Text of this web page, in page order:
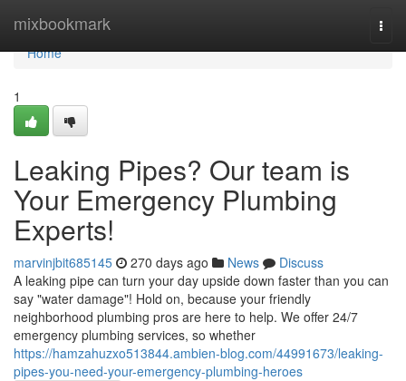
mixbookmark
Home
Home
1
Leaking Pipes? Our team is
Your Emergency Plumbing
Experts!
marvinjbit685145 270 days ago News
Discuss
A leaking pipe can turn your day upside down faster than you can
say "water damage"! Hold on, because your friendly
neighborhood plumbing pros are here to help. We offer 24/7
emergency plumbing services, so whether
https://hamzahuzxo513844.ambien-blog.com/44991673/leaking-
pipes-you-need-your-emergency-plumbing-heroes